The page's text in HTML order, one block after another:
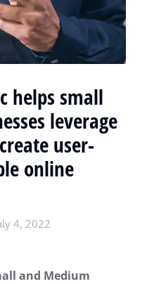
helps small
leverage
user-
online
4, 2022
and Medium